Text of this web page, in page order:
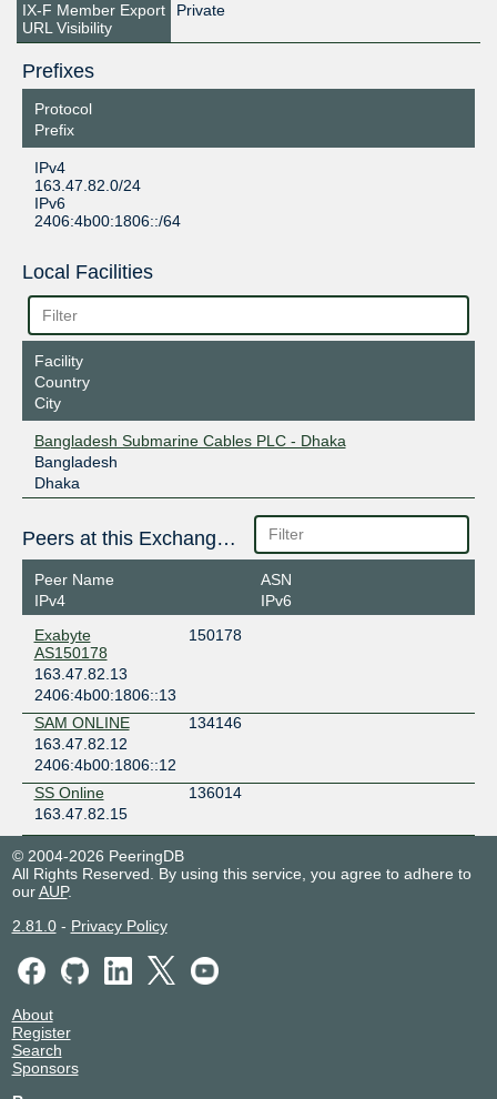
IX-F Member Export
URL Visibility
Private
Prefixes
Protocol
Prefix
IPv4
163.47.82.0/24
IPv6
2406:4b00:1806::/64
Local Facilities
Facility
Country
City
Bangladesh Submarine Cables PLC - Dhaka
Bangladesh
Dhaka
Peers at this Exchange Point
Peer Name
IPv4
ASN
IPv6
Exabyte
AS150178
150178
163.47.82.13
2406:4b00:1806::13
SAM ONLINE
134146
163.47.82.12
2406:4b00:1806::12
SS Online
136014
163.47.82.15
© 2004-2026 PeeringDB
All Rights Reserved. By using this service, you agree to adhere to
ourAUP.
2.81.0- Privacy Policy
About
Register
Search
Sponsors